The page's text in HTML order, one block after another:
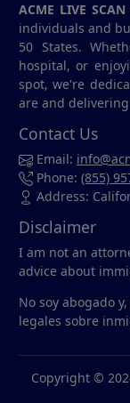
ACME LIVE
individuals and
50 States.
hospital, or
spot, we're
are and
Contact Us
Email:
Phone: (855)
Address:
Disclaimer
I am not an
advice about
No soy abogado
legales sobre
Copyright ©